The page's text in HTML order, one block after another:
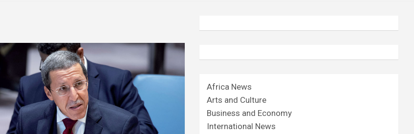
Africa News
Arts and Culture
Business and Economy
International News